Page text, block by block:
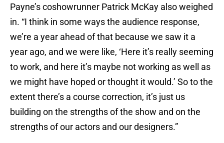
Payne’s coshowrunner Patrick McKay also weighed
in. “I think in some ways the audience response,
we’re a year ahead of that because we saw it a
year ago, and we were like, ‘Here it’s really seeming
to work, and here it’s maybe not working as well as
we might have hoped or thought it would.’ So to the
extent there’s a course correction, it’s just us
building on the strengths of the show and on the
strengths of our actors and our designers.”